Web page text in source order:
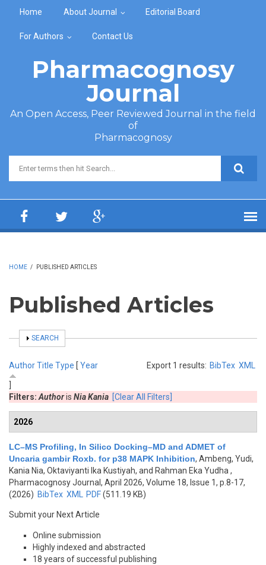
Home About Journal Editorial Board
For Authors Contact Us
Pharmacognosy
Journal
An Open Access, Peer Reviewed Journal in the field
of
Pharmacognosy
Search form
HOME / PUBLISHED ARTICLES
Published Articles
SHOW
SEARCH
Export 1 results: BibTex XML
AuthorTitle Type [ Year
Filters: Authoris Nia Kania [Clear All Filters]
2026
LC–MS Profiling, In Silico Docking–MD and ADMET of
Uncaria gambir Roxb. for p38 MAPK Inhibition, Ambeng, Yudi,
Kania Nia, Oktaviyanti Ika Kustiyah, and Rahman Eka Yudha ,
Pharmacognosy Journal, April 2026, Volume 18, Issue 1, p.8-17,
(2026) BibTex XML PDF(511.19 KB)
Submit your Next Article
Online submission
Highly indexed and abstracted
18 years of successful publishing